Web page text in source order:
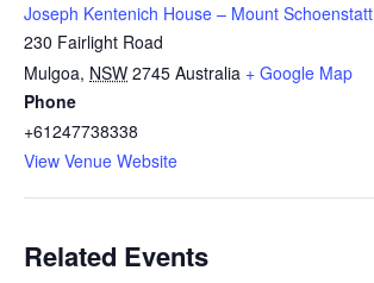
Joseph Kentenich House – Mount Schoenstatt
230 Fairlight Road
Mulgoa, NSW 2745 Australia + Google Map
Phone
+61247738338
View Venue Website
Related Events